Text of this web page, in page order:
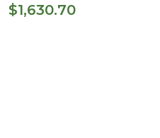
$1,630.70